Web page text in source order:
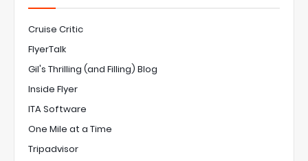
Cruise Critic
FlyerTalk
Gil's Thrilling (and Filling) Blog
Inside Flyer
ITA Software
One Mile at a Time
Tripadvisor